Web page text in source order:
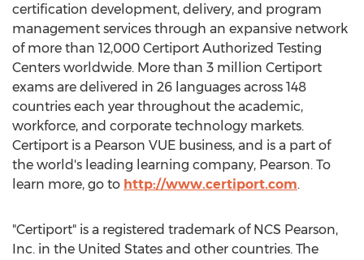
certification development, delivery, and program
management services through an expansive network
of more than 12,000 Certiport Authorized Testing
Centers worldwide. More than 3 million Certiport
exams are delivered in 26 languages across 148
countries each year throughout the academic,
workforce, and corporate technology markets.
Certiport is a Pearson VUE business, and is a part of
the world's leading learning company, Pearson. To
learn more, go to http://www.certiport.com.
"Certiport" is a registered trademark of NCS Pearson,
Inc. in the United States and other countries. The